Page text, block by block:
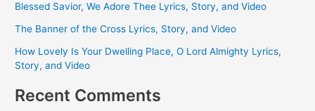
Blessed Savior, We Adore Thee Lyrics, Story, and Video
The Banner of the Cross Lyrics, Story, and Video
How Lovely Is Your Dwelling Place, O Lord Almighty Lyrics,
Story, and Video
Recent Comments